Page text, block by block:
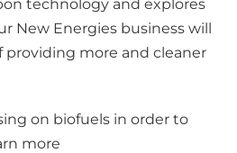
technology and explores
New Energies business will
more and cleaner
on biofuels in order to
more